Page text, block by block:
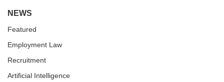
NEWS
Featured
Employment Law
Recruitment
Artificial Intelligence